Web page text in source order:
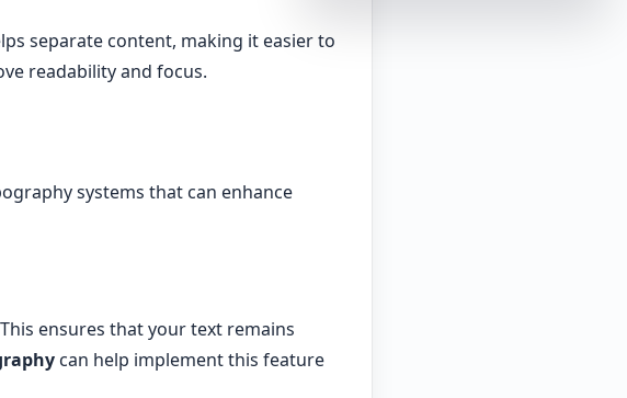
separate content, making it easier to
readability and focus.
systems that can enhance
ensures that your text remains
can help implement this feature